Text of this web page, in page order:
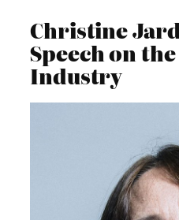
Christine
Speech on the
Industry